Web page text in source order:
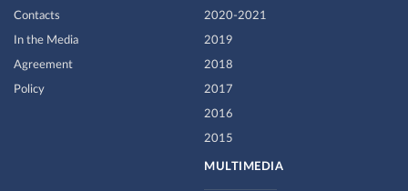
Contacts
In the Media
Agreement
Policy
2020-2021
2019
2018
2017
2016
2015
MULTIMEDIA